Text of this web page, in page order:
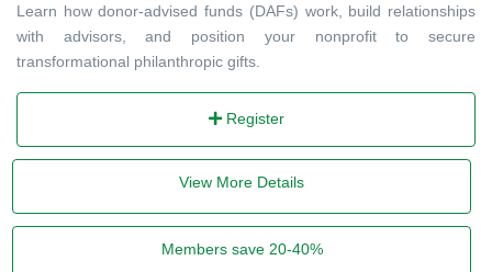
Learn how donor-advised funds (DAFs) work, build relationships
with advisors, and position your nonprofit to secure
transformational philanthropic gifts.
Register
View More Details
Members save 20-40%